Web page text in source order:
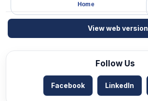
Home
View web version
Follow Us
Facebook LinkedIn